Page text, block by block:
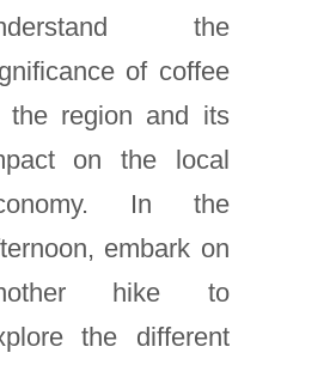
the
of coffee
the region and its
on the local
In the
embark on
hike to
the different